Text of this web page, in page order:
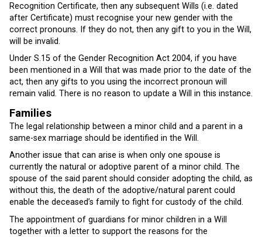
Recognition Certificate, then any subsequent Wills (i.e. dated
after Certificate) must recognise your new gender with the
correct pronouns. If they do not, then any gift to you in the Will,
will be invalid.
Under S.15 of the Gender Recognition Act 2004, if you have
been mentioned in a Will that was made prior to the date of the
act, then any gifts to you using the incorrect pronoun will
remain valid. There is no reason to update a Will in this instance.
Families
The legal relationship between a minor child and a parent in a
same-sex marriage should be identified in the Will.
Another issue that can arise is when only one spouse is
currently the natural or adoptive parent of a minor child. The
spouse of the said parent should consider adopting the child, as
without this, the death of the adoptive/natural parent could
enable the deceased’s family to fight for custody of the child.
The appointment of guardians for minor children in a Will
together with a letter to support the reasons for the